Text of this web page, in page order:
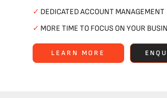
✓ DEDICATED ACCOUNT MANAGEMENT
✓ MORE TIME TO FOCUS ON YOUR
LEARN MORE